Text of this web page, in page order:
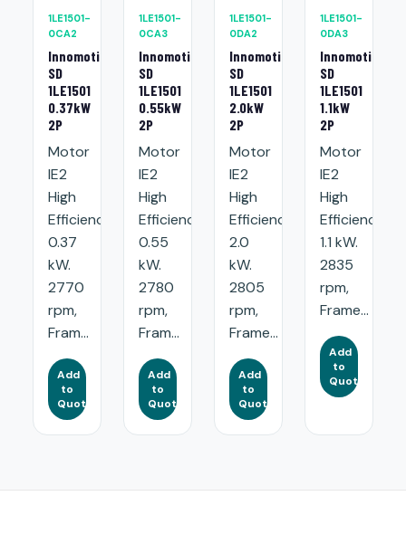
1LE1501-
0CA2
Innomotics
SD
1LE1501
0.37kW
2P
Motor
IE2
High
Efficiency:
0.37
kW.
2770
rpm,
Fram...
Add
to
Quote
1LE1501-
0CA3
Innomotics
SD
1LE1501
0.55kW
2P
Motor
IE2
High
Efficiency:
0.55
kW.
2780
rpm,
Fram...
Add
to
Quote
1LE1501-
0DA2
Innomotics
SD
1LE1501
2.0kW
2P
Motor
IE2
High
Efficiency:
2.0
kW.
2805
rpm,
Frame...
Add
to
Quote
1LE1501-
0DA3
Innomotics
SD
1LE1501
1.1kW
2P
Motor
IE2
High
Efficiency:
1.1 kW.
2835
rpm,
Frame...
Add
to
Quote